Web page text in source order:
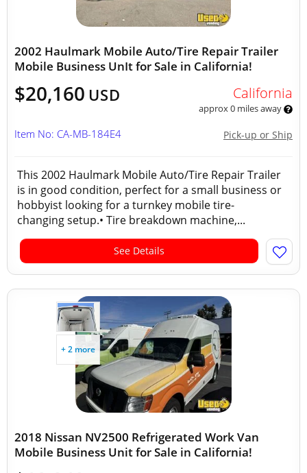
2002 Haulmark Mobile Auto/Tire Repair Trailer
Mobile Business UnIt for Sale in California!
$20,160 USD California
approx 0 miles away
Pick-up or Ship
Item No: CA-MB-184E4
This 2002 Haulmark Mobile Auto/Tire Repair Trailer
is in good condition, perfect for a small business or
hobbyist looking for a turnkey mobile tire-
changing setup.• Tire breakdown machine,...
See Details
+ 2 more
2018 Nissan NV2500 Refrigerated Work Van
Mobile Business Unit for Sale in California!